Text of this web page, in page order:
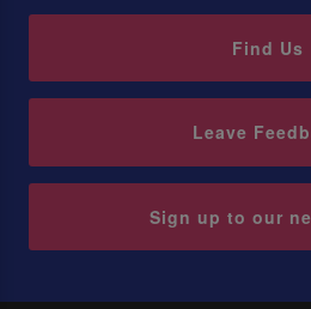
Find Us
Leave
Sign up to our